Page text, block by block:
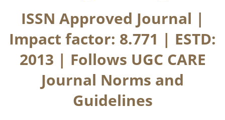
ISSN Approved Journal |
Impact factor: 8.771 | ESTD:
2013 | Follows UGC CARE
Journal Norms and
Guidelines